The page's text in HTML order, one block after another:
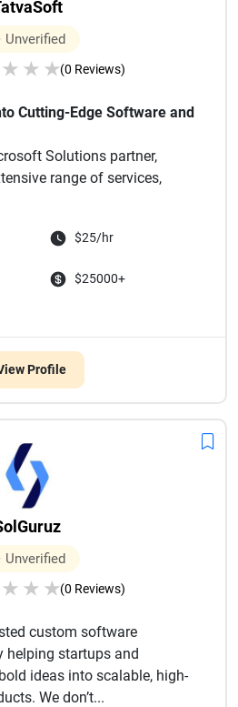
Unverified
★ ★ ★(0 Reviews)
Cutting-Edge Software and
Solutions partner,
range of services,
$25/hr
$25000+
Profile
Unverified
★ ★ ★(0 Reviews)
custom software
helping startups and
ideas into scalable, high-
We don’t...